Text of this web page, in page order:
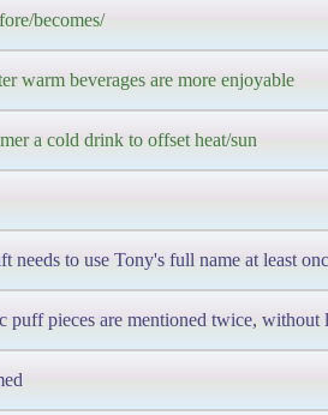
becomes/
warm beverages are more enjoyable
a cold drink to offset heat/sun
needs to use Tony's full name at least
puff pieces are mentioned twice,